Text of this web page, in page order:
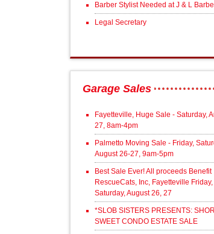
Barber Stylist Needed at J & L
Legal Secretary
Garage Sales
Fayetteville, Huge Sale - Saturday,
27, 8am-4pm
Palmetto Moving Sale - Friday,
August 26-27, 9am-5pm
Best Sale Ever! All proceeds Benefit
RescueCats, Inc, Fayetteville Friday,
Saturday, August 26, 27
*SLOB SISTERS PRESENTS:
SWEET CONDO ESTATE SALE